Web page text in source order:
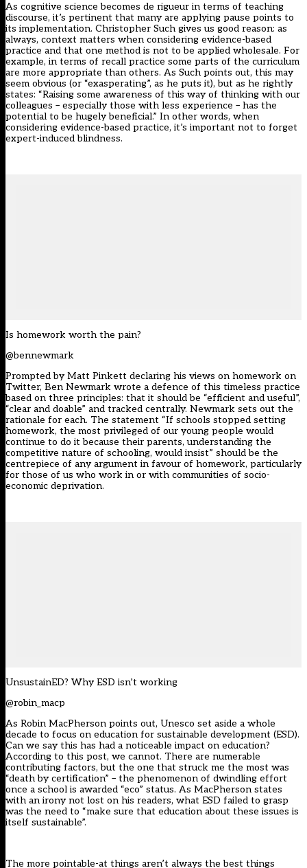
As cognitive science becomes de rigueur in terms of teaching
discourse, it’s pertinent that many are applying pause points to
its implementation. Christopher Such gives us good reason: as
always, context matters when considering evidence-based
practice and that one method is not to be applied wholesale. For
example, in terms of recall practice some parts of the curriculum
are more appropriate than others. As Such points out, this may
seem obvious (or “exasperating”, as he puts it), but as he rightly
states: “Raising some awareness of this way of thinking with our
colleagues – especially those with less experience – has the
potential to be hugely beneficial.” In other words, when
considering evidence-based practice, it’s important not to forget
expert-induced blindness.
Is homework worth the pain?
@bennewmark
Prompted by Matt Pinkett declaring his views on homework on
Twitter, Ben Newmark wrote a defence of this timeless practice
based on three principles: that it should be “efficient and useful”,
“clear and doable” and tracked centrally. Newmark sets out the
rationale for each. The statement “If schools stopped setting
homework, the most privileged of our young people would
continue to do it because their parents, understanding the
competitive nature of schooling, would insist” should be the
centrepiece of any argument in favour of homework, particularly
for those of us who work in or with communities of socio-
economic deprivation.
UnsustainED? Why ESD isn’t working
@robin_macp
As Robin MacPherson points out, Unesco set aside a whole
decade to focus on education for sustainable development (ESD).
Can we say this has had a noticeable impact on education?
According to this post, we cannot. There are numerable
contributing factors, but the one that struck me the most was
“death by certification” – the phenomenon of dwindling effort
once a school is awarded “eco” status. As MacPherson states
with an irony not lost on his readers, what ESD failed to grasp
was the need to “make sure that education about these issues is
itself sustainable”.
The more pointable-at things aren’t always the best things